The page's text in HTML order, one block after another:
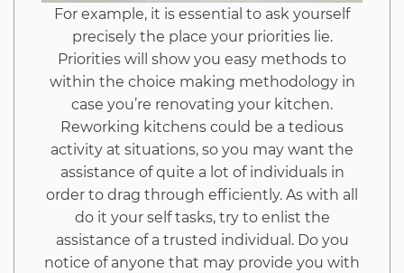
For example, it is essential to ask yourself
precisely the place your priorities lie.
Priorities will show you easy methods to
within the choice making methodology in
case you’re renovating your kitchen.
Reworking kitchens could be a tedious
activity at situations, so you may want the
assistance of quite a lot of individuals in
order to drag through efficiently. As with all
do it your self tasks, try to enlist the
assistance of a trusted individual. Do you
notice of anyone that may provide you with